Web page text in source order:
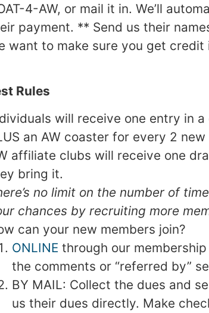
4-AW, or mail it in. We’ll
payment. ** Send us their
want to make sure you get
Rules
will receive one entry in
an AW coaster for every 2
affiliate clubs will receive one
bring it.
no limit on the number of
chances by recruiting more
can your new members join?
ONLINE through our
the comments or “referred by”
BY MAIL: Collect the dues and
us their dues directly. Make